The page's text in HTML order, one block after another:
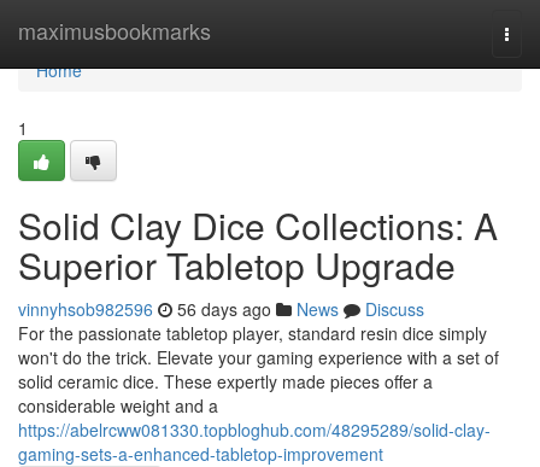
maximusbookmarks
Home
Home
1
Solid Clay Dice Collections: A
Superior Tabletop Upgrade
vinnyhsob982596 56 days ago News
Discuss
For the passionate tabletop player, standard resin dice simply
won't do the trick. Elevate your gaming experience with a set of
solid ceramic dice. These expertly made pieces offer a
considerable weight and a
https://abelrcww081330.topbloghub.com/48295289/solid-clay-
gaming-sets-a-enhanced-tabletop-improvement